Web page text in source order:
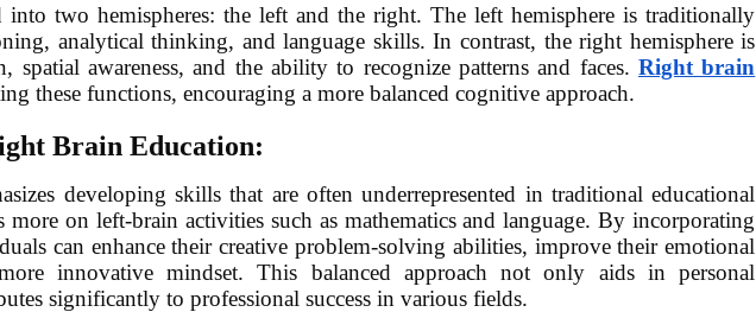
two hemispheres: the left and the right. The left hemisphere is traditionally
analytical thinking, and language skills. In contrast, the right hemisphere is
awareness, and the ability to recognize patterns and faces. Right brain
these functions, encouraging a more balanced cognitive approach.
Brain Education:
developing skills that are often underrepresented in traditional educational
on left-brain activities such as mathematics and language. By incorporating
can enhance their creative problem-solving abilities, improve their emotional
innovative mindset. This balanced approach not only aids in personal
significantly to professional success in various fields.